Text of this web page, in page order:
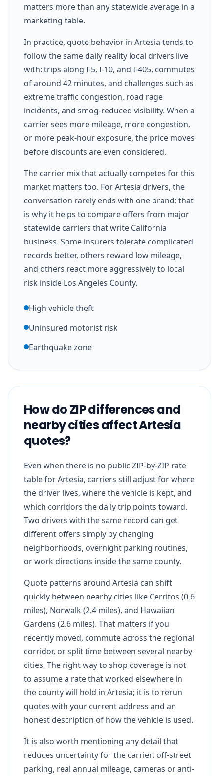
matters more than any statewide average in a
marketing table.
In practice, quote behavior in Artesia tends to
follow the same daily reality local drivers live
with: trips along I-5, I-10, and I-405, commutes
of around 42 minutes, and challenges such as
extreme traffic congestion, road rage
incidents, and smog-reduced visibility. When a
carrier sees more mileage, more congestion,
or more peak-hour exposure, the price moves
before discounts are even considered.
The carrier mix that actually competes for this
market matters too. For Artesia drivers, the
conversation rarely ends with one brand; that
is why it helps to compare offers from major
statewide carriers that write California
business. Some insurers tolerate complicated
records better, others reward low mileage,
and others react more aggressively to local
risk inside Los Angeles County.
High vehicle theft
Uninsured motorist risk
Earthquake zone
How do ZIP differences and
nearby cities affect Artesia
quotes?
Even when there is no public ZIP-by-ZIP rate
table for Artesia, carriers still adjust for where
the driver lives, where the vehicle is kept, and
which corridors the daily trip points toward.
Two drivers with the same record can get
different offers simply by changing
neighborhoods, overnight parking routines,
or work directions inside the same county.
Quote patterns around Artesia can shift
quickly between nearby cities like Cerritos (0.6
miles), Norwalk (2.4 miles), and Hawaiian
Gardens (2.6 miles). That matters if you
recently moved, commute across the regional
corridor, or split time between several nearby
cities. The right way to shop coverage is not
to assume a rate that worked elsewhere in
the county will hold in Artesia; it is to rerun
quotes with your current address and an
honest description of how the vehicle is used.
It is also worth mentioning any detail that
reduces uncertainty for the carrier: off-street
parking, real annual mileage, cameras or anti-